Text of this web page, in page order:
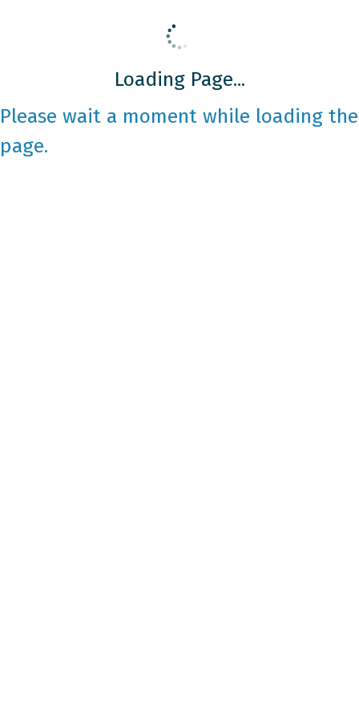
Loading Page...
Please wait a moment while loading the
page.